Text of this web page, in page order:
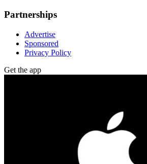
Partnerships
Advertise
Sponsored
Privacy Policy
Get the app